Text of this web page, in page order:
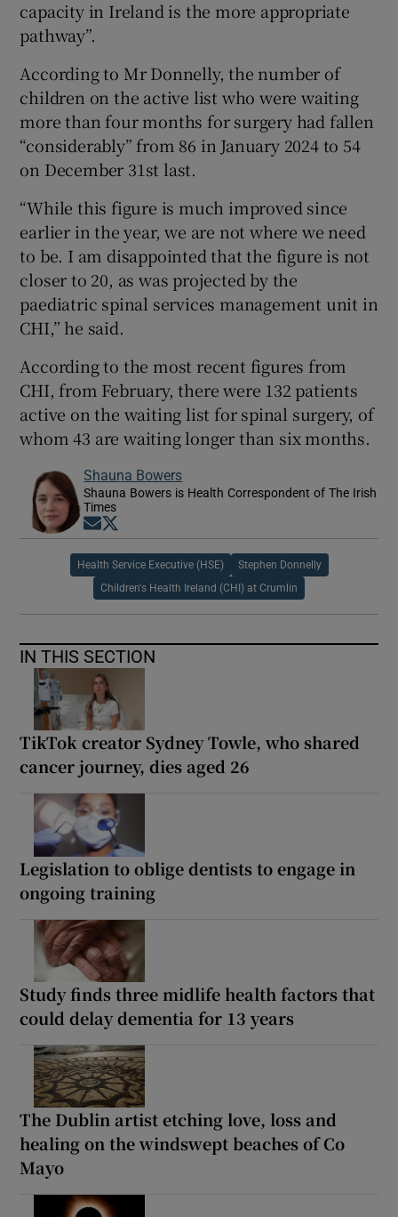
capacity in Ireland is the more appropriate
pathway”.
According to Mr Donnelly, the number of
children on the active list who were waiting
more than four months for surgery had fallen
“considerably” from 86 in January 2024 to 54
on December 31st last.
“While this figure is much improved since
earlier in the year, we are not where we need
to be. I am disappointed that the figure is not
closer to 20, as was projected by the
paediatric spinal services management unit in
CHI,” he said.
According to the most recent figures from
CHI, from February, there were 132 patients
active on the waiting list for spinal surgery, of
whom 43 are waiting longer than six months.
Shauna Bowers
Shauna Bowers is Health Correspondent of The Irish
Times
Opens in new window
Health Service Executive (HSE) Stephen Donnelly
Children's Health Ireland (CHI) at Crumlin
IN THIS SECTION
TikTok creator Sydney Towle, who shared
cancer journey, dies aged 26
Legislation to oblige dentists to engage in
ongoing training
Study finds three midlife health factors that
could delay dementia for 13 years
The Dublin artist etching love, loss and
healing on the windswept beaches of Co
Mayo